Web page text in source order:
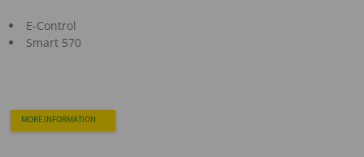
E-Control
Smart 570
MORE INFORMATION